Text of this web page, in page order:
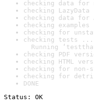
checking data for
checking
checking data for
checking
checking for
checking tests ...
Running
checking PDF
checking HTML
checking for
checking for
DONE
Status: OK